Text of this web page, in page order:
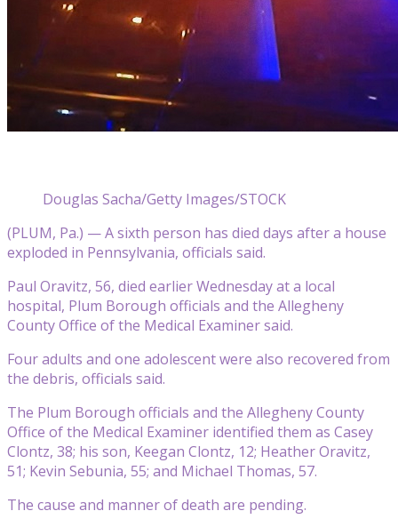
Douglas Sacha/Getty Images/STOCK
(PLUM, Pa.) — A sixth person has died days after a house
exploded in Pennsylvania, officials said.
Paul Oravitz, 56, died earlier Wednesday at a local
hospital, Plum Borough officials and the Allegheny
County Office of the Medical Examiner said.
Four adults and one adolescent were also recovered from
the debris, officials said.
The Plum Borough officials and the Allegheny County
Office of the Medical Examiner identified them as Casey
Clontz, 38; his son, Keegan Clontz, 12; Heather Oravitz,
51; Kevin Sebunia, 55; and Michael Thomas, 57.
The cause and manner of death are pending.